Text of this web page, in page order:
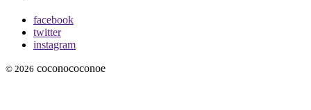
facebook
twitter
instagram
© 2026 coconococonoe